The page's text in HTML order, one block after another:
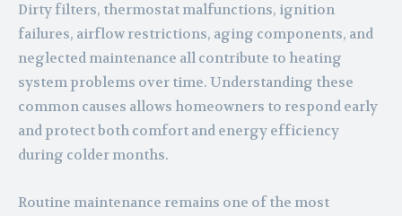
Dirty filters, thermostat malfunctions, ignition
failures, airflow restrictions, aging components, and
neglected maintenance all contribute to heating
system problems over time. Understanding these
common causes allows homeowners to respond early
and protect both comfort and energy efficiency
during colder months.
Routine maintenance remains one of the most